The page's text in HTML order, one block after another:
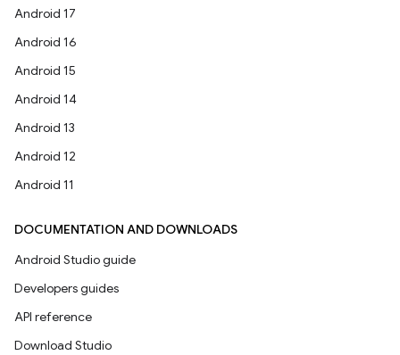
Android 17
Android 16
Android 15
Android 14
Android 13
Android 12
Android 11
DOCUMENTATION AND DOWNLOADS
Android Studio guide
Developers guides
API reference
Download Studio